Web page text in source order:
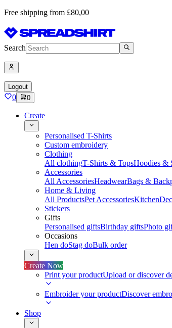
Free shipping from £80,00
Search
Logout
0 0
Create
Personalised T-Shirts
Custom embroidery
Clothing
All clothingT-Shirts & TopsHoodies &
Accessories
All AccessoriesHeadwearBags &
Home & Living
All ProductsPet AccessoriesKitchen
Stickers
Gifts
Personalised giftsBirthday giftsPhoto
Occasions
Hen doStag doBulk order
Create Now
Print your productUpload or discover
Embroider your productDiscover
Shop